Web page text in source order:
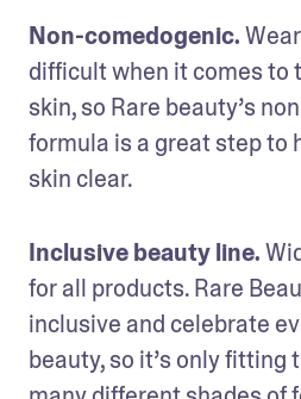
Non-comedogenic.
difficult when it comes to
skin, so Rare beauty’s
formula is a great step to
skin clear.
Inclusive beauty line.
for all products. Rare
inclusive and celebrate
beauty, so it’s only fitting